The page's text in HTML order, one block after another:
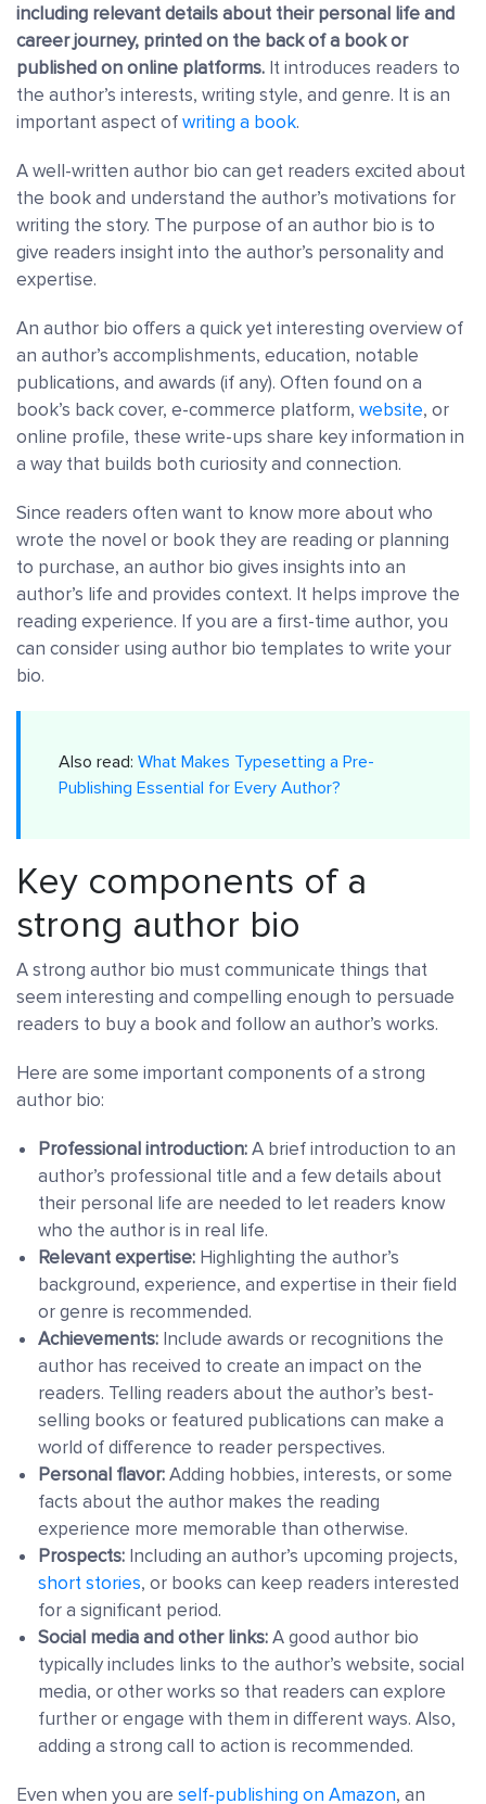
including relevant details about their personal life and
career journey, printed on the back of a book or
published on online platforms. It introduces readers to
the author’s interests, writing style, and genre. It is an
important aspect ofwriting a book.
A well-written author bio can get readers excited about
the book and understand the author’s motivations for
writing the story. The purpose of an author bio is to
give readers insight into the author’s personality and
expertise.
An author bio offers a quick yet interesting overview of
an author’s accomplishments, education, notable
publications, and awards (if any). Often found on a
book’s back cover, e-commerce platform, website, or
online profile, these write-ups share key information in
a way that builds both curiosity and connection.
Since readers often want to know more about who
wrote the novel or book they are reading or planning
to purchase, an author bio gives insights into an
author’s life and provides context. It helps improve the
reading experience. If you are a first-time author, you
can consider using author bio templates to write your
bio.
Also read: What Makes Typesetting a Pre-
Publishing Essential for Every Author?
Key components of a
strong author bio
A strong author bio must communicate things that
seem interesting and compelling enough to persuade
readers to buy a book and follow an author’s works.
Here are some important components of a strong
author bio:
Professional introduction:A brief introduction to an
author’s professional title and a few details about
their personal life are needed to let readers know
who the author is in real life.
Relevant expertise: Highlighting the author’s
background, experience, and expertise in their field
or genre is recommended.
Achievements: Include awards or recognitions the
author has received to create an impact on the
readers. Telling readers about the author’s best-
selling books or featured publications can make a
world of difference to reader perspectives.
Personal flavor:Adding hobbies, interests, or some
facts about the author makes the reading
experience more memorable than otherwise.
Prospects: Including an author’s upcoming projects,
short stories, or books can keep readers interested
for a significant period.
Social media and other links:A good author bio
typically includes links to the author’s website, social
media, or other works so that readers can explore
further or engage with them in different ways. Also,
adding a strong call to action is recommended.
Even when you are self-publishing on Amazon, an